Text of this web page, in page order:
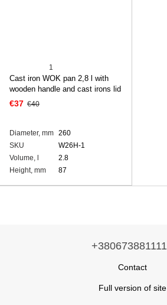
1
Cast iron WOK pan 2,8 l with
wooden handle and cast irons lid
€37 €40
Diameter, mm 260
SKU
W26H-1
Volume, l
2.8
Height, mm
87
+380673881111
Contact
Full version of site